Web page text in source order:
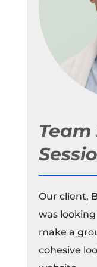
Our client,
was
make a
cohesive